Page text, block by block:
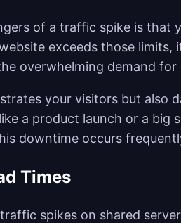
of a traffic spike is that
exceeds those
overwhelming demand for
your visitors but also
a product launch or a
downtime occurs
Times
spikes on shared